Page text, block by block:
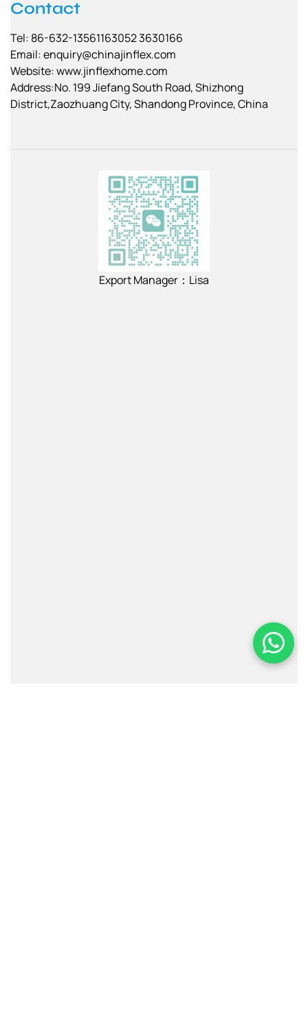
Contact
Tel: 86-632-13561163052 3630166
Email:enquiry@chinajinflex.com
Website: www.jinflexhome.com
Address:No. 199 Jiefang South Road, Shizhong
District,Zaozhuang City, Shandong Province, China
Export Manager：Lisa